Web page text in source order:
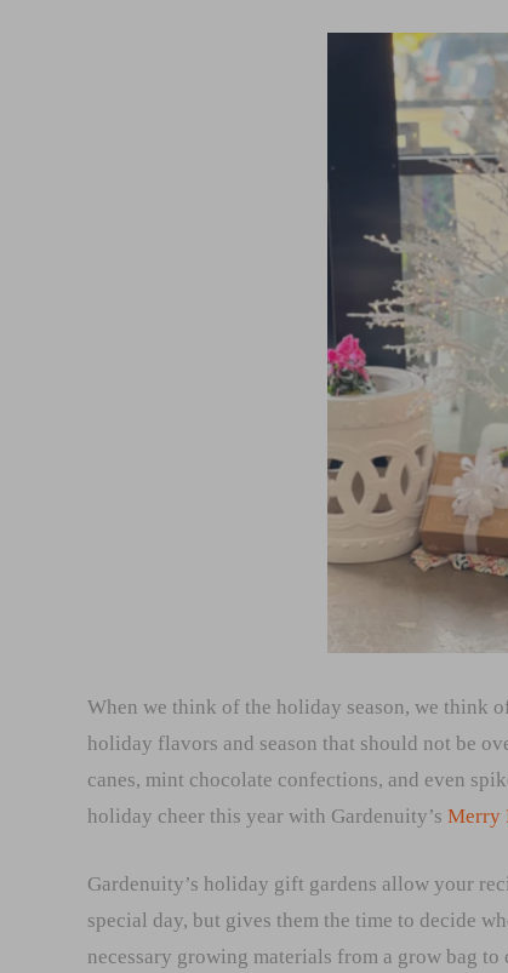
When we think of the holiday season, we think
holiday flavors and season that should not be
canes, mint chocolate confections, and even
holiday cheer this year with Gardenuity’s Merry
Gardenuity’s holiday gift gardens allow your
special day, but gives them the time to decide
necessary growing materials from a grow bag